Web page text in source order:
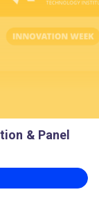
& Panel